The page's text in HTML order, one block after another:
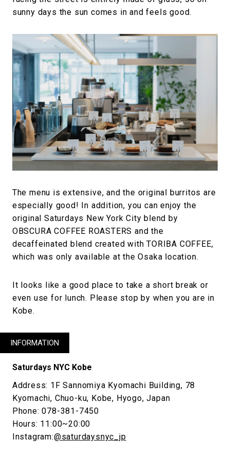
sunny days the sun comes in and feels good.
The menu is extensive, and the original burritos are
especially good! In addition, you can enjoy the
original Saturdays New York City blend by
OBSCURA COFFEE ROASTERS and the
decaffeinated blend created with TORIBA COFFEE,
which was only available at the Osaka location.
It looks like a good place to take a short break or
even use for lunch. Please stop by when you are in
Kobe.
INFORMATION
Saturdays NYC Kobe
Address: 1F Sannomiya Kyomachi Building, 78
Kyomachi, Chuo-ku, Kobe, Hyogo, Japan
Phone: 078-381-7450
Hours: 11:00~20:00
Instagram:@saturdaysnyc_jp